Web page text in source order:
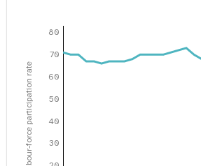
Labour-force participation rate 30
40
50
60
70
80